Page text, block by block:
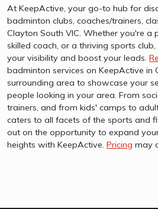
At KeepActive, your go-to hub for
badminton clubs, coaches/trainers,
Clayton South VIC. Whether you're a
skilled coach, or a thriving sports
your visibility and boost your leads.
badminton services on KeepActive in
surrounding area to showcase your
people looking in your area. From
trainers, and from kids' camps to
caters to all facets of the sports and
out on the opportunity to expand
heights with KeepActive. Pricing may